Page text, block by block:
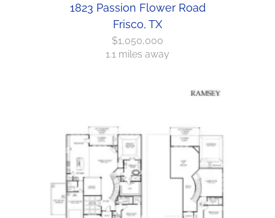
1823 Passion Flower Road
Frisco, TX
$1,050,000
1.1 miles away